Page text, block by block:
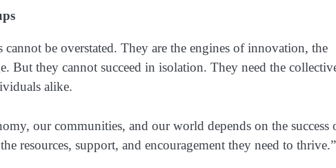
be overstated. They are the engines of innovation, the
But they cannot succeed in isolation. They need the
alike.
our communities, and our world depends on the success
resources, support, and encouragement they need to thrive.”